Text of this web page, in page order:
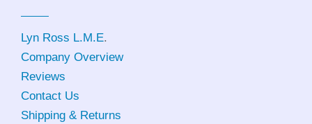
Lyn Ross L.M.E.
Company Overview
Reviews
Contact Us
Shipping & Returns